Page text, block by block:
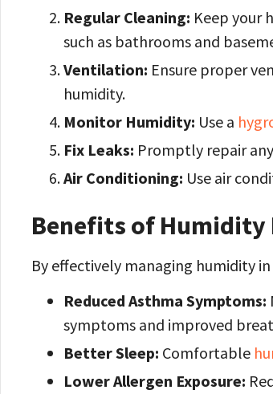
Regular Cleaning: Keep your
such as bathrooms and
Ventilation: Ensure proper
humidity.
Monitor Humidity: Use a
Fix Leaks: Promptly repair
Air Conditioning: Use air
Benefits of Humidity
By effectively managing humidity
Reduced Asthma Symptoms:
symptoms and improved
Better Sleep: Comfortable
Lower Allergen Exposure: